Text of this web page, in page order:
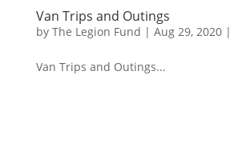
Van Trips and Outings
by The Legion Fund | Aug 29, 2020|
Van Trips and Outings...